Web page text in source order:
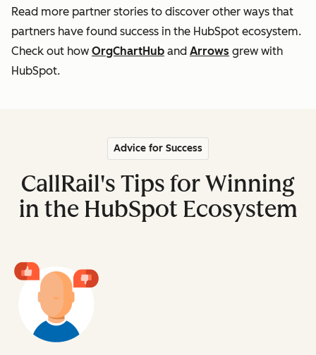
Read more partner stories to discover other ways that
partners have found success in the HubSpot ecosystem.
Check out how OrgChartHub and Arrows grew with
HubSpot.
Advice for Success
CallRail's Tips for Winning
in the HubSpot Ecosystem